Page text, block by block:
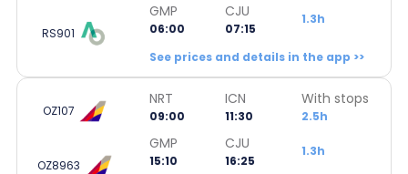
RS901
GMP
06:00
CJU
07:15
1.3h
See prices and details in the app >>
OZ107
NRT
09:00
ICN
11:30
With stops
2.5h
OZ8963
GMP
15:10
CJU
16:25
1.3h